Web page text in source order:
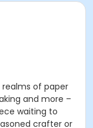
realms of paper
and more –
waiting to
crafter or